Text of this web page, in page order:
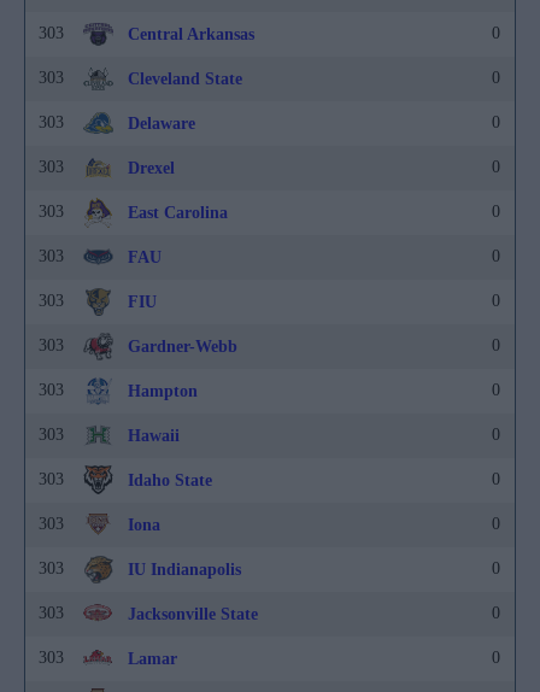
303 Central Arkansas 0
303 Cleveland State 0
303 Delaware 0
303 Drexel 0
303 East Carolina 0
303 FAU 0
303 FIU 0
303 Gardner-Webb 0
303 Hampton 0
303 Hawaii 0
303 Idaho State 0
303 Iona 0
303 IU Indianapolis 0
303 Jacksonville State 0
303 Lamar 0